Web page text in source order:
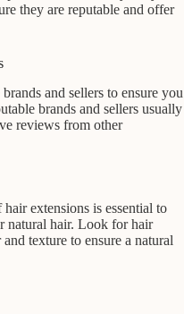
they are reputable and offer
and sellers to ensure you
brands and sellers usually
reviews from other
extensions is essential to
natural hair. Look for hair
texture to ensure a natural